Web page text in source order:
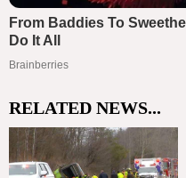
RELATED NEWS...